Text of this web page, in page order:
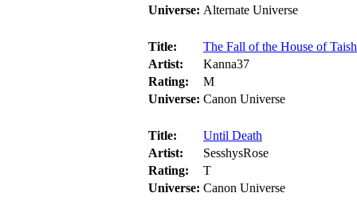
Universe: Alternate Universe
Title:
The Fall of the House of
Artist:
Kanna37
Rating:
M
Universe: Canon Universe
Title:
Until Death
Artist:
SesshysRose
Rating:
T
Universe: Canon Universe